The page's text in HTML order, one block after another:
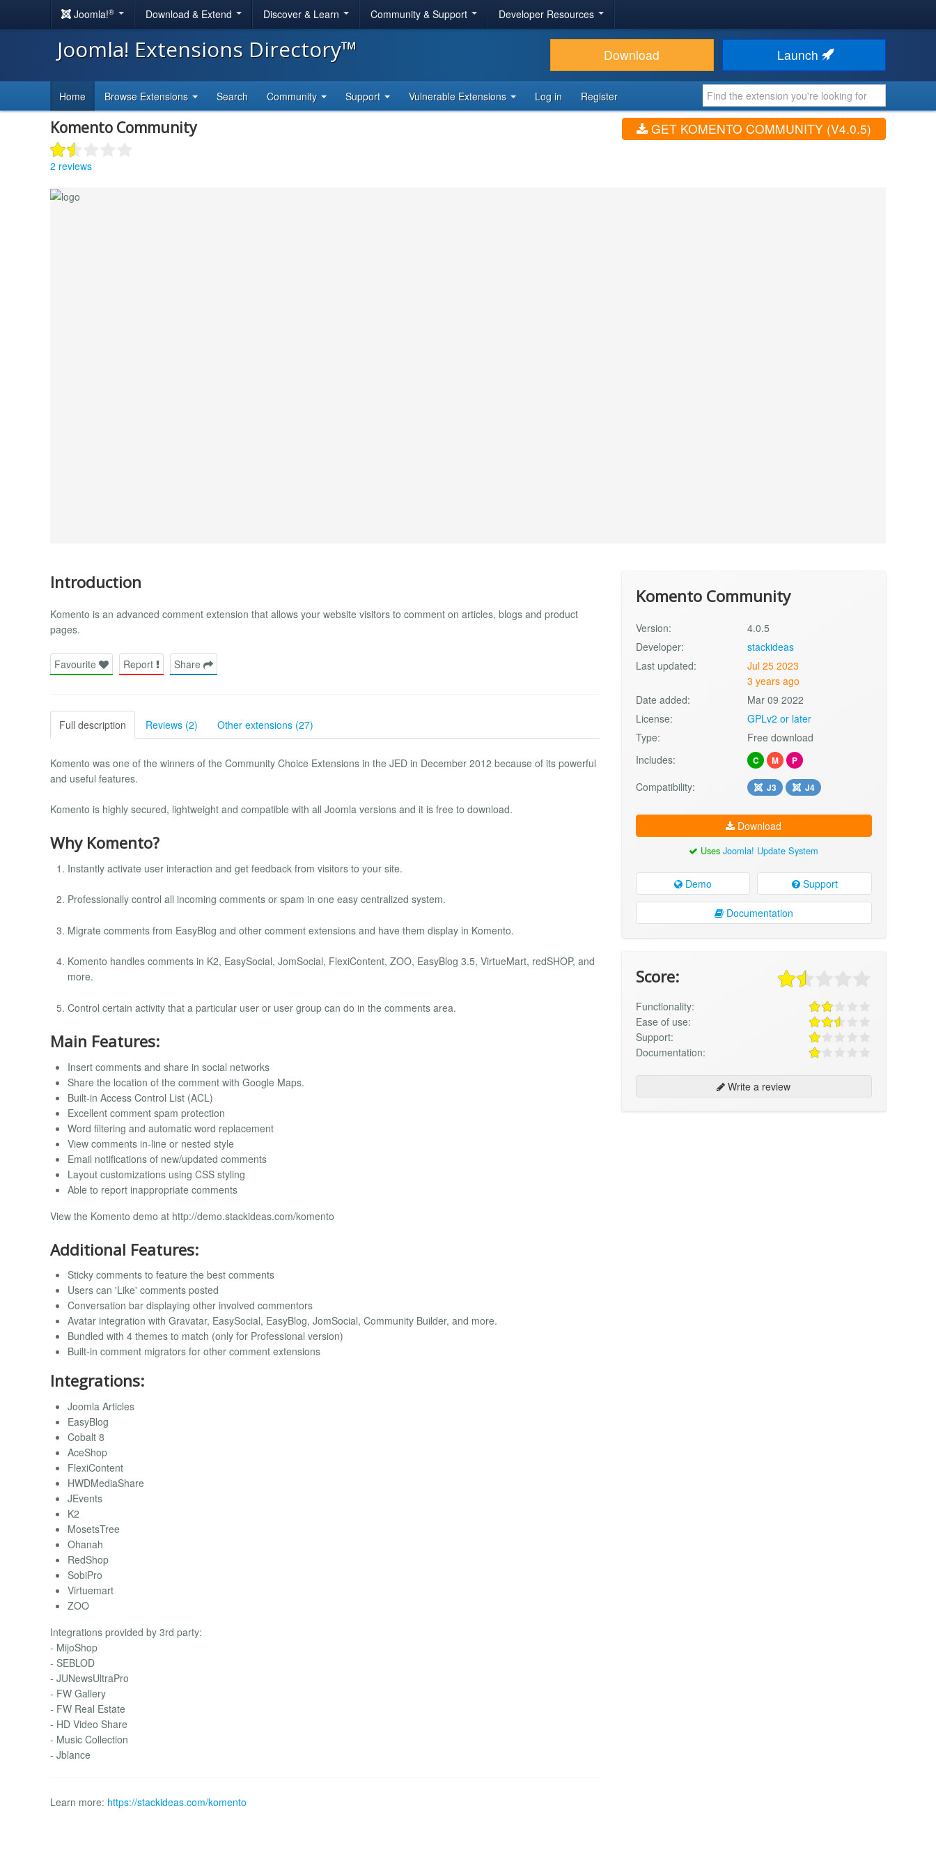
Joomla!® Download & Extend Discover & Learn Community & Support Developer Resources
Joomla! Extensions Directory™ Download Launch
Home Browse Extensions Search Community Support Vulnerable Extensions Log in Register
Komento Community
2 reviews
GET KOMENTO COMMUNITY (V4.0.5)
Introduction
Komento is an advanced comment extension that allows your website visitors to comment on articles, blogs and product
pages.
Favourite Report Share
Full description Reviews (2) Other extensions (27)
Komento was one of the winners of the Community Choice Extensions in the JED in December 2012 because of its powerful
and useful features.
Komento is highly secured, lightweight and compatible with all Joomla versions and it is free to download.
Why Komento?
Instantly activate user interaction and get feedback from visitors to your site.
Professionally control all incoming comments or spam in one easy centralized system.
Migrate comments from EasyBlog and other comment extensions and have them display in Komento.
Komento handles comments in K2, EasySocial, JomSocial, FlexiContent, ZOO, EasyBlog 3.5, VirtueMart, redSHOP, and
more.
Control certain activity that a particular user or user group can do in the comments area.
Main Features:
Insert comments and share in social networks
Share the location of the comment with Google Maps.
Built-in Access Control List (ACL)
Excellent comment spam protection
Word filtering and automatic word replacement
View comments in-line or nested style
Email notifications of new/updated comments
Layout customizations using CSS styling
Able to report inappropriate comments
View the Komento demo at http://demo.stackideas.com/komento
Additional Features:
Sticky comments to feature the best comments
Users can 'Like' comments posted
Conversation bar displaying other involved commentors
Avatar integration with Gravatar, EasySocial, EasyBlog, JomSocial, Community Builder, and more.
Bundled with 4 themes to match (only for Professional version)
Built-in comment migrators for other comment extensions
Integrations:
Joomla Articles
EasyBlog
Cobalt 8
AceShop
FlexiContent
HWDMediaShare
JEvents
K2
MosetsTree
Ohanah
RedShop
SobiPro
Virtuemart
ZOO
Integrations provided by 3rd party:
- MijoShop
- SEBLOD
- JUNewsUltraPro
- FW Gallery
- FW Real Estate
- HD Video Share
- Music Collection
- Jblance
Learn more: https://stackideas.com/komento
Komento Community
Version:
4.0.5
Developer:
stackideas
Last updated:
Jul 25 2023
3 years ago
Date added:
Mar 09 2022
License:
GPLv2 or later
Type:
Free download
Includes:
C M P
Compatibility: J3 J4
Download
UsesJoomla! Update System
Demo Support
Documentation
Score:
Functionality:
Ease of use:
Support:
Documentation:
Write a review